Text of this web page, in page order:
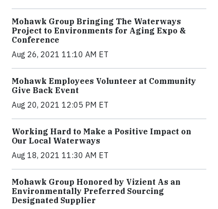
Mohawk Group Bringing The Waterways
Project to Environments for Aging Expo &
Conference
Aug 26, 2021 11:10 AM ET
Mohawk Employees Volunteer at Community
Give Back Event
Aug 20, 2021 12:05 PM ET
Working Hard to Make a Positive Impact on
Our Local Waterways
Aug 18, 2021 11:30 AM ET
Mohawk Group Honored by Vizient As an
Environmentally Preferred Sourcing
Designated Supplier